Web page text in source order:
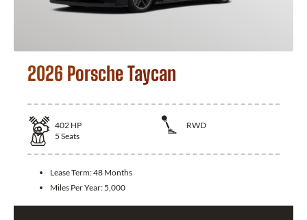
2026 Porsche Taycan
402 HP
RWD
5 Seats
Lease Term:48 Months
Miles Per Year: 5,000